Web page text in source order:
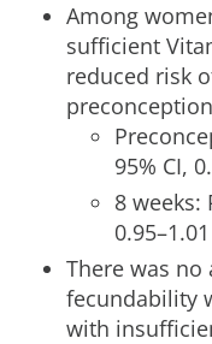
Among
sufficient
reduced risk
95% CI,
8 weeks:
0.95–1.01
There was no
fecundability
with